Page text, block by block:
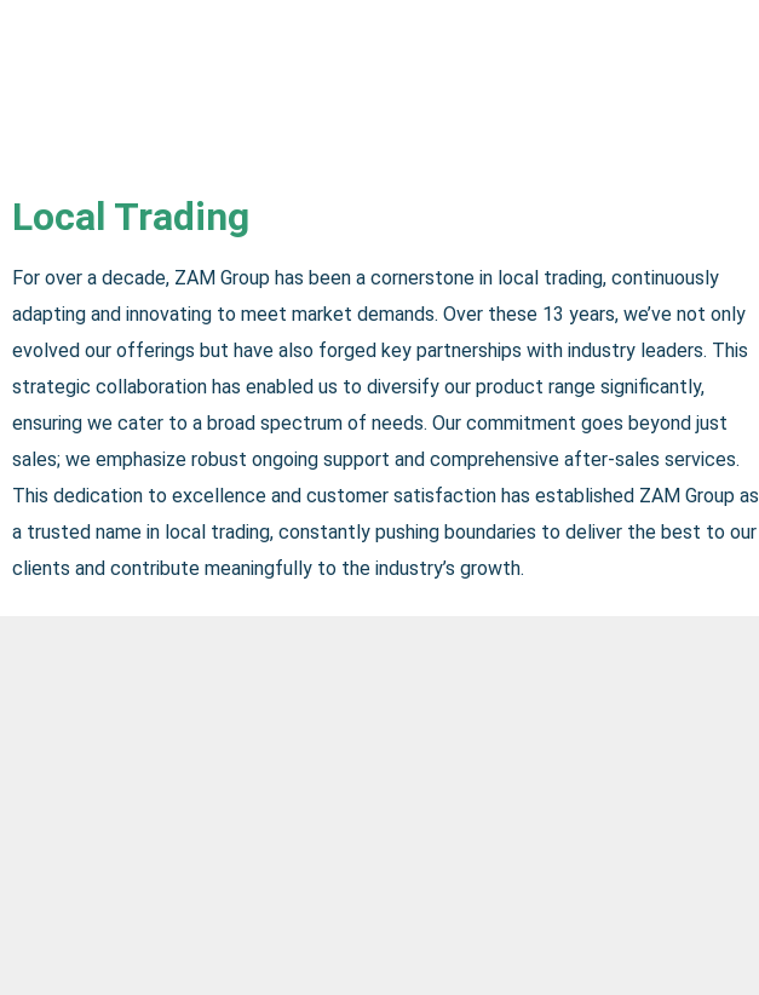
Local Trading
For over a decade, ZAM Group has been a cornerstone in local trading, continuously
adapting and innovating to meet market demands. Over these 13 years, we’ve not only
evolved our offerings but have also forged key partnerships with industry leaders. This
strategic collaboration has enabled us to diversify our product range significantly,
ensuring we cater to a broad spectrum of needs. Our commitment goes beyond just
sales; we emphasize robust ongoing support and comprehensive after-sales services.
This dedication to excellence and customer satisfaction has established ZAM Group as
a trusted name in local trading, constantly pushing boundaries to deliver the best to our
clients and contribute meaningfully to the industry’s growth.